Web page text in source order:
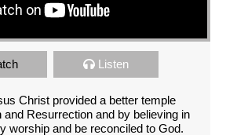
Listen
Christ provided a better temple
and Resurrection and by believing in
worship and be reconciled to God.